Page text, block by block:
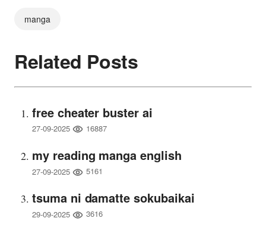
manga
Related Posts
free cheater buster ai
27-09-2025 16887
my reading manga english
27-09-2025 5161
tsuma ni damatte sokubaikai
29-09-2025 3616